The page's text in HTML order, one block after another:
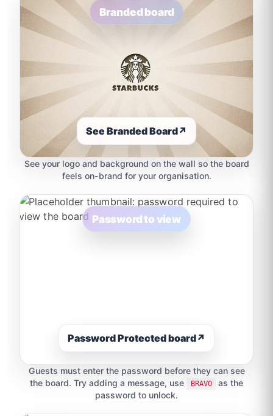
Branded board
See Branded Board↗
See your logo and background on the wall so the board
feels on-brand for your organisation.
Password to view
Password Protected board↗
Guests must enter the password before they can see
the board. Try adding a message, use
BRAVO
as the
password to unlock.